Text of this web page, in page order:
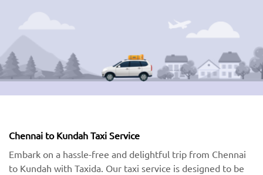
Chennai to Kundah Taxi Service
Embark on a hassle-free and delightful trip from Chennai
to Kundah with Taxida. Our taxi service is designed to be